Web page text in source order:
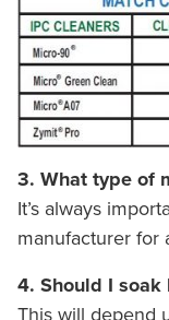
3. What type of
It’s always
manufacturer for
4. Should I soak
This will depend